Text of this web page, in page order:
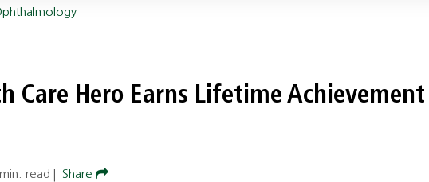
Care Hero Earns Lifetime Achievement
read Share